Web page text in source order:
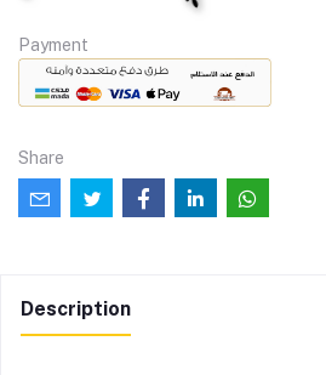
Payment
Share
Description